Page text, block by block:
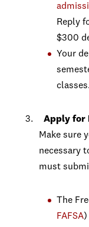
Reply
$300
Your
classes.
Apply for
Make sure
necessary
must
The
FAFSA)